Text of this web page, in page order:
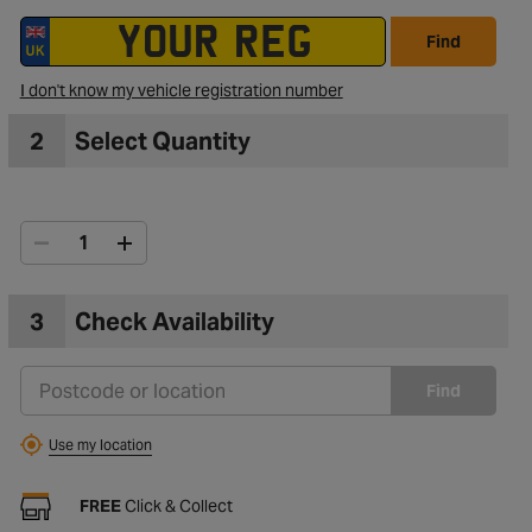
Wishlist
Find
I don't know my vehicle registration number
2 Select Quantity
3 Check Availability
Find
Use my location
FREEClick & Collect